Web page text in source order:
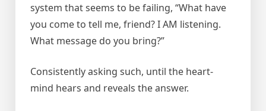
system that seems to be failing, “What have
you come to tell me, friend? I AM listening.
What message do you bring?”
Consistently asking such, until the heart-
mind hears and reveals the answer.